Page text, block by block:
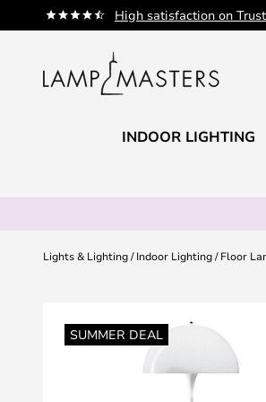
High satisfaction on
Skip
to
INDOOR LIGHTING
Lights & Lighting Indoor Lighting Floor
SUMMER DEAL